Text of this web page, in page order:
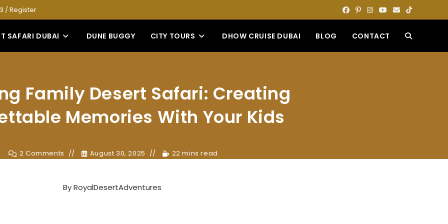
/Register
SAFARI DUBAI DUNE BUGGY CITY TOURS DHOW CRUISE DUBAI BLOG CONTACT TOGGLE
Family Desert Safari: Creating
Memories With Your Kids
2 Comments August 30, 2025 22 mins read
ByRoyalDesertAdventures